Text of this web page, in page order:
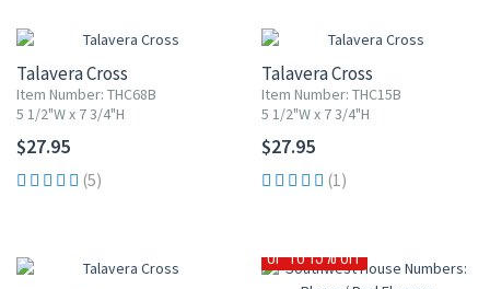
Talavera Cross
Item Number: THC68B
5 1/2"W x 7 3/4"H
$27.95
(5)
Talavera Cross
Item Number: THC15B
5 1/2"W x 7 3/4"H
$27.95
(1)
UP TO 15% OFF